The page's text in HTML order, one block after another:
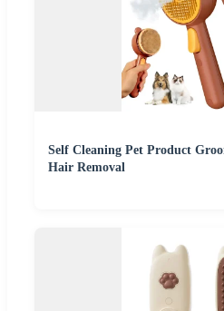
Self Cleaning Pet Product
Hair Removal